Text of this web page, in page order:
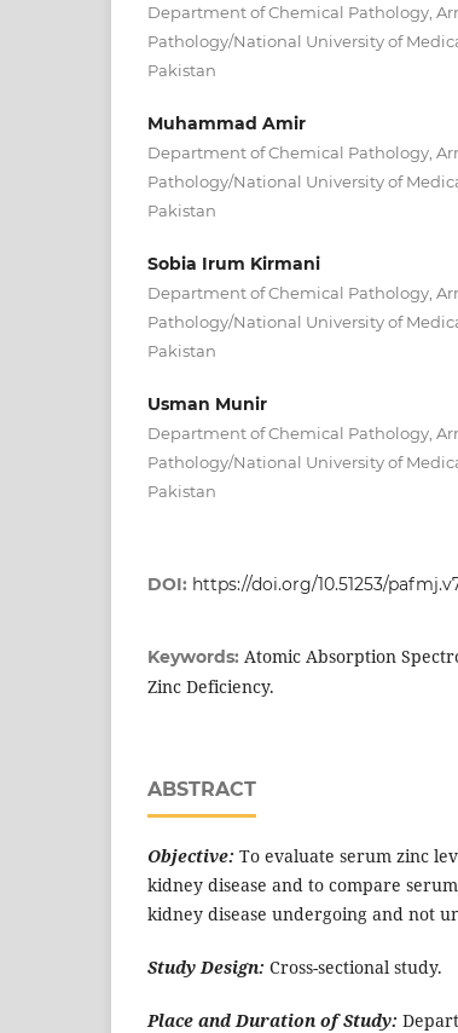
Department of Chemical Pathology,
Pathology/National University of
Pakistan
Muhammad Amir
Department of Chemical Pathology,
Pathology/National University of
Pakistan
Sobia Irum Kirmani
Department of Chemical Pathology,
Pathology/National University of
Pakistan
Usman Munir
Department of Chemical Pathology,
Pathology/National University of
Pakistan
DOI: https://doi.org/10.51253/
Keywords: Atomic Absorption
Zinc Deficiency.
ABSTRACT
Objective: To evaluate serum zinc
kidney disease and to compare
kidney disease undergoing and not
Study Design: Cross-sectional study.
Place and Duration of Study: